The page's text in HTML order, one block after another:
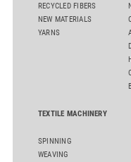
RECYCLED FIBERS
NEW MATERIALS
YARNS
TEXTILE MACHINERY
SPINNING
WEAVING